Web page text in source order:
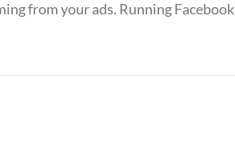
from your ads. Running